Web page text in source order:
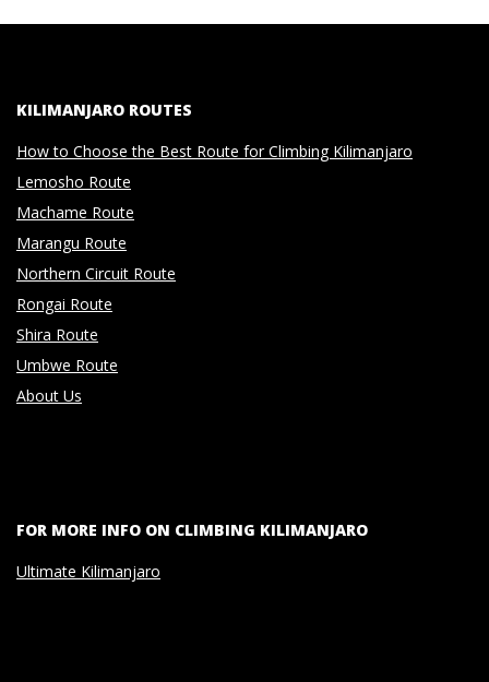
KILIMANJARO ROUTES
How to Choose the Best Route for Climbing Kilimanjaro
Lemosho Route
Machame Route
Marangu Route
Northern Circuit Route
Rongai Route
Shira Route
Umbwe Route
About Us
FOR MORE INFO ON CLIMBING KILIMANJARO
Ultimate Kilimanjaro